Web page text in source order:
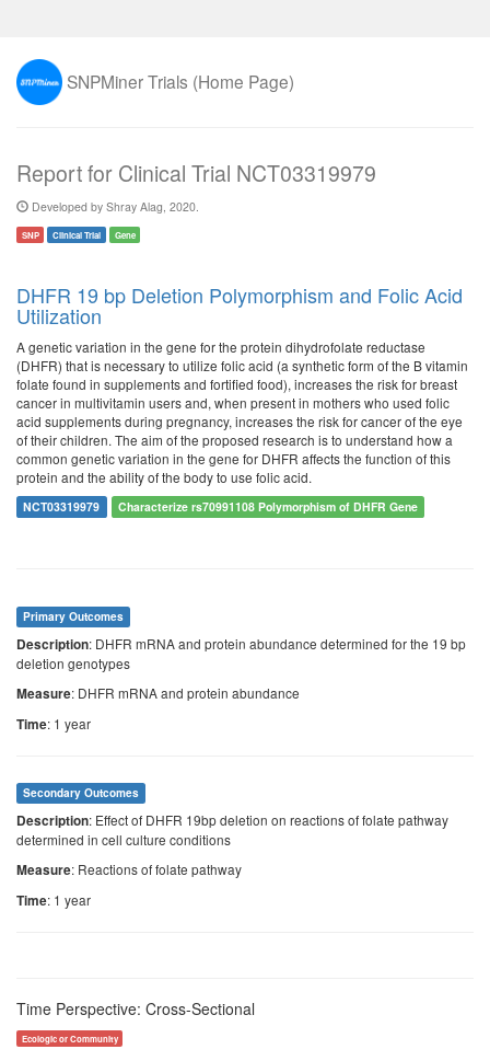
SNPMiner Trials (Home Page)
Report for Clinical Trial NCT03319979
Developed by Shray Alag, 2020.
SNP Clinical Trial Gene
DHFR 19 bp Deletion Polymorphism and Folic Acid
Utilization
A genetic variation in the gene for the protein dihydrofolate reductase
(DHFR) that is necessary to utilize folic acid (a synthetic form of the B vitamin
folate found in supplements and fortified food), increases the risk for breast
cancer in multivitamin users and, when present in mothers who used folic
acid supplements during pregnancy, increases the risk for cancer of the eye
of their children. The aim of the proposed research is to understand how a
common genetic variation in the gene for DHFR affects the function of this
protein and the ability of the body to use folic acid.
NCT03319979 Characterize rs70991108 Polymorphism of DHFR Gene
Primary Outcomes
Description: DHFR mRNA and protein abundance determined for the 19 bp
deletion genotypes
Measure: DHFR mRNA and protein abundance
Time: 1 year
Secondary Outcomes
Description: Effect of DHFR 19bp deletion on reactions of folate pathway
determined in cell culture conditions
Measure: Reactions of folate pathway
Time: 1 year
Time Perspective: Cross-Sectional
Ecologic or Community